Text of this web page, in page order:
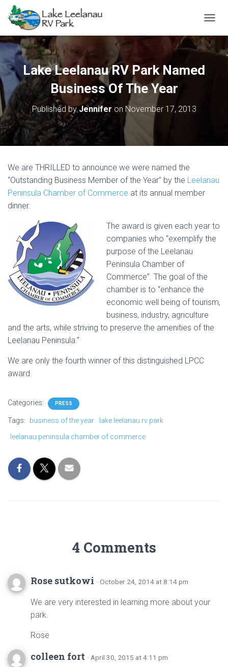
Lake Leelanau RV Park Named
Business Of The Year
Published byJenniferon November 17, 2013
We are THRILLED to announce we were named the
“Outstanding Business Member of the Year” by the Leelanau
Peninsula Chamber of Commerce at its annual member
dinner.
The award is given each year to
companies who “exemplify the
purpose of the Leelanau
Peninsula Chamber of
Commerce”. The goal of the
chamber is to “enhance the
economic well being of tourism,
business, industry, agriculture
and the arts, while striving to preserve the amenities of the
Leelanau Peninsula.”
We are only the fourth winner of this distinguished LPCC
award.
Categories: PRESS
Tags: business of the year
lake leelanau rv park
leelanau peninsula chamber of commerce
4 Comments
Rose sutkowi · October 24, 2014 at 8:14 pm
We are very interested in learning more about your
park.
Rose
colleen fort · April 30, 2015 at 4:11 pm